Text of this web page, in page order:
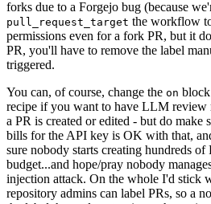
forks due to a Forgejo bug (because
pull_request_target the workflow
permissions even for a fork PR, but it
PR, you'll have to remove the label
triggered.
You can, of course, change the on block
recipe if you want to have LLM review
a PR is created or edited - but do make
bills for the API key is OK with that,
sure nobody starts creating hundreds
budget...and hope/pray nobody
injection attack. On the whole I'd stick
repository admins can label PRs, so a